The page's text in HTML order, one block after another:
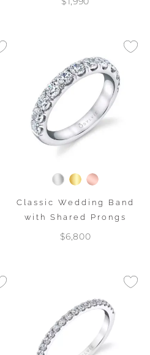
Classic Wedding Band
with Shared Prongs
$6,800